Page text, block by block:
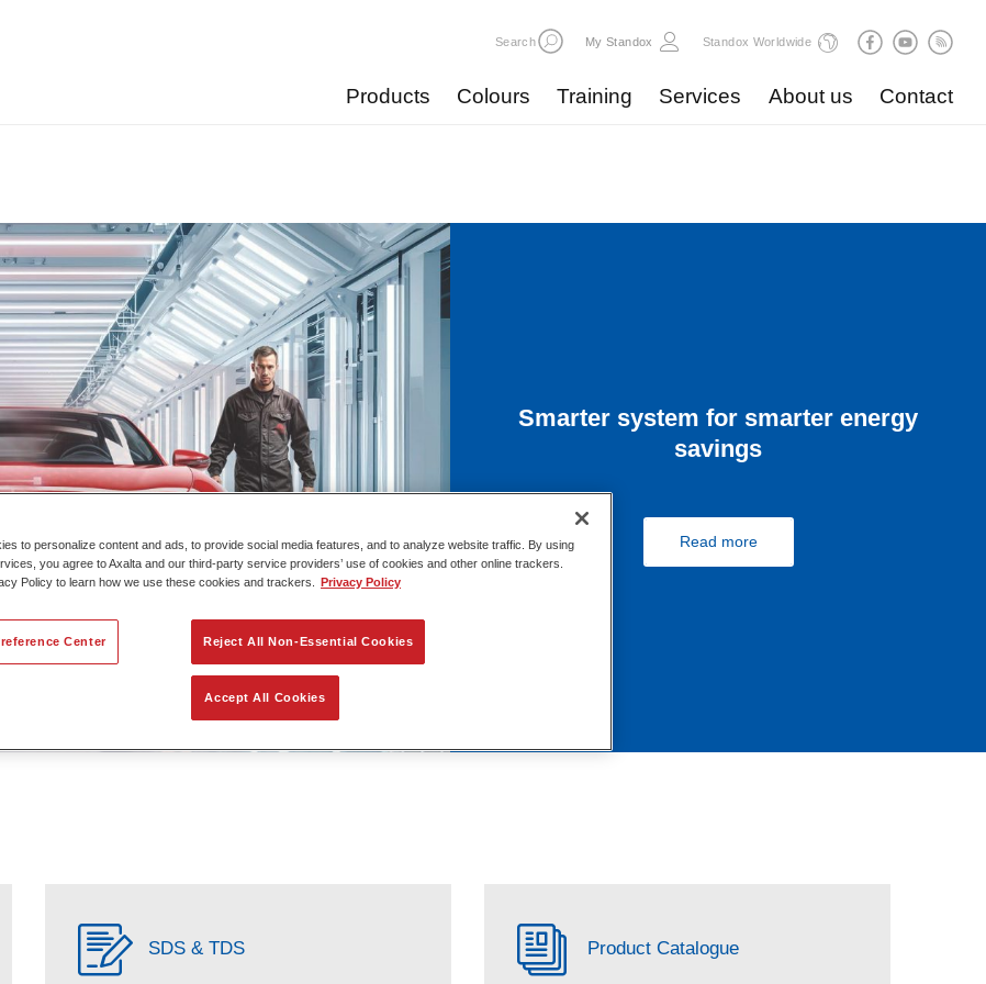
Search My Standox Standox Worldwide
Products Colours Training Services About us Contact
Smarter system for smarter energy
savings
Read more
SDS & TDS Product Catalogue
to personalize content and ads, to provide social media features, and to analyze website traffic. By using
you agree to Axalta and our third-party service providers’ use of cookies and other online trackers.
Policy to learn how we use these cookies and trackers.
Privacy Policy
Reject All Non-Essential Cookies
Accept All Cookies
Center